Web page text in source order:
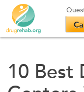
content
10 Best